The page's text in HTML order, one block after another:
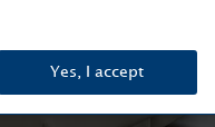
Yes, I accept